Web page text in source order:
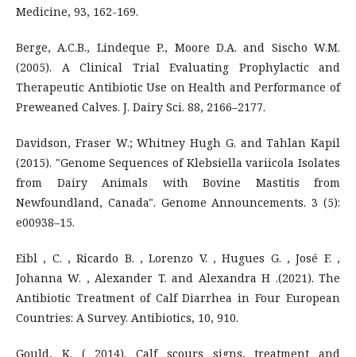
Medicine, 93, 162-169.
Berge, A.C.B., Lindeque P., Moore D.A. and Sischo W.M.
(2005). A Clinical Trial Evaluating Prophylactic and
Therapeutic Antibiotic Use on Health and Performance of
Preweaned Calves. J. Dairy Sci. 88, 2166–2177.
Davidson, Fraser W.; Whitney Hugh G. and Tahlan Kapil
(2015). "Genome Sequences of Klebsiella variicola Isolates
from Dairy Animals with Bovine Mastitis from
Newfoundland, Canada". Genome Announcements. 3 (5):
e00938–15.
Eibl , C. , Ricardo B. , Lorenzo V. , Hugues G. , José F. ,
Johanna W. , Alexander T. and Alexandra H .(2021). The
Antibiotic Treatment of Calf Diarrhea in Four European
Countries: A Survey. Antibiotics, 10, 910.
Gould, K. ( 2014). Calf scours signs, treatment and